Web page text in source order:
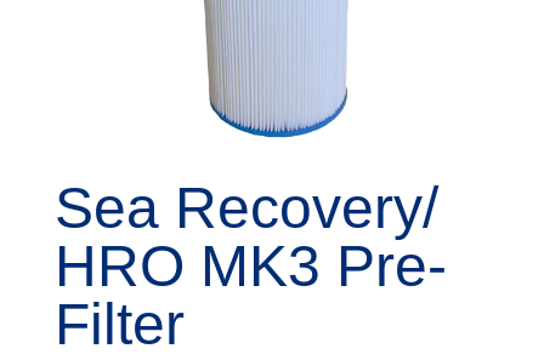
Sea Recovery/
HRO MK3 Pre-
Filter